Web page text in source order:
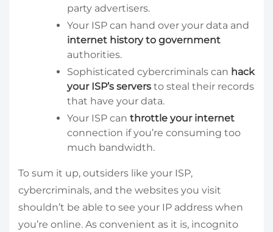
party advertisers.
Your ISP can hand over your data and
internet history to government
authorities.
Sophisticated cybercriminals can hack
your ISP’s servers to steal their records
that have your data.
Your ISP can throttle your internet
connection if you’re consuming too
much bandwidth.
To sum it up, outsiders like your ISP,
cybercriminals, and the websites you visit
shouldn’t be able to see your IP address when
you’re online. As convenient as it is, incognito